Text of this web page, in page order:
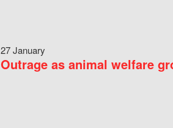
27 January
Outrage as animal welfare